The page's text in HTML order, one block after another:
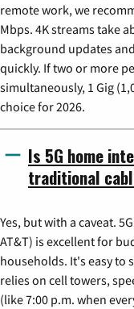
remote work, we
Mbps. 4K streams take
background updates
quickly. If two or more
simultaneously, 1 Gig
choice for 2026.
Is 5G home
traditional
Yes, but with a caveat.
AT&T) is excellent for
households. It's easy to
relies on cell towers,
(like 7:00 p.m. when